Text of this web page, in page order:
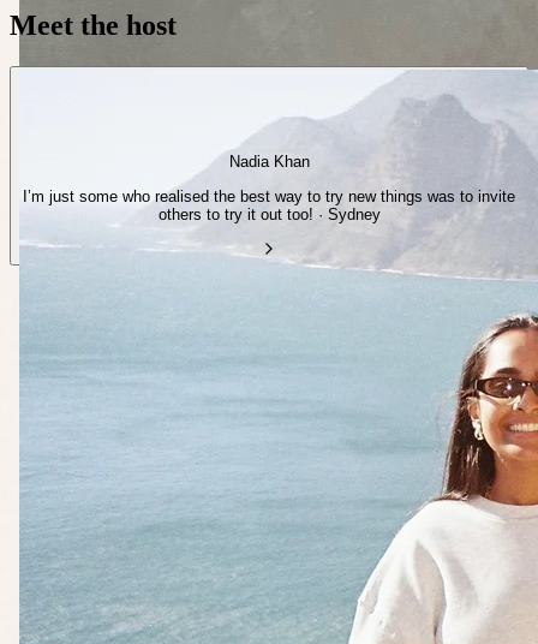
Meet the host
Nadia Khan
I’m just some who realised the best way to try new things was to invite
others to try it out too! · Sydney